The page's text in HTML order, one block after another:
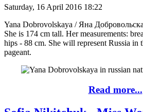
Saturday, 16 April 2016 18:22
Yana Dobrovolskaya / Яна
She is 174 cm tall. Her measurements:
hips - 88 cm. She will represent Russia in
pageant.
Read more...